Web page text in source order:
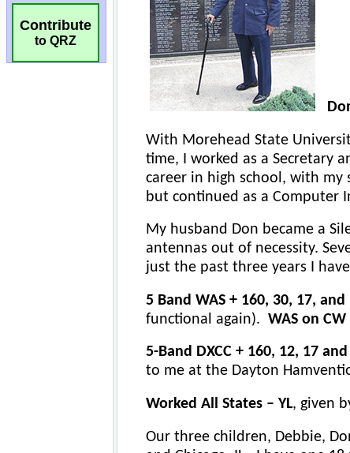
Contribute
to QRZ